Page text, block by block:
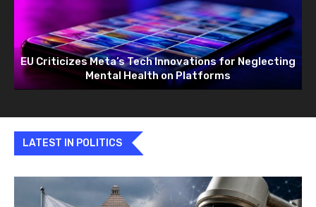
EU Criticizes Meta’s Tech Innovations for Neglecting
Mental Health on Platforms
LATEST IN POLITICS